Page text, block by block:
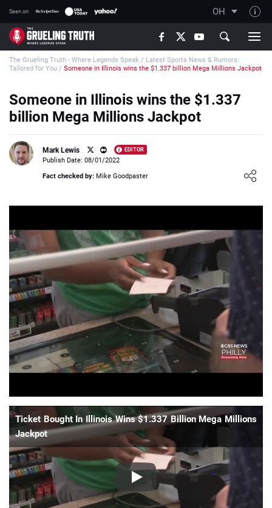
Seen on: OH
TGT on YouTube
About TGT
How TGT rates
Responsible Gambling Advice
Contact Our Team
📈 Guides 📙 Strategies 📈 Odds
🔢 Calculators 🔍 Reviews
The Grueling Truth - Where Legends Speak / Latest Sports News & Rumors:
Tailored for You / Someone in Illinois wins the $1.337 billion Mega Millions Jackpot
Someone in Illinois wins the $1.337
billion Mega Millions Jackpot
Mark Lewis EDITOR
Loading ...
Publish Date: 08/01/2022
Fact checked by: Mike Goodpaster
Ticket Bought In Illinois Wins $1.337 Billion Mega Millions
Jackpot